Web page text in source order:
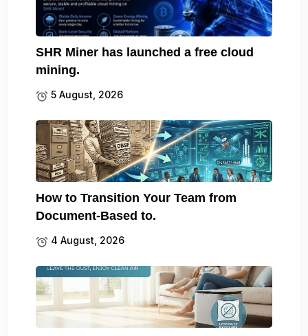
SHR Miner has launched a free cloud
mining.
5 August, 2026
How to Transition Your Team from
Document-Based to.
4 August, 2026